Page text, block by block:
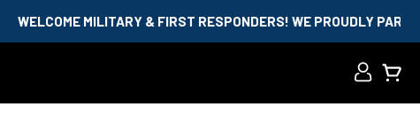
MILITARY & FIRST RESPONDERS! WE PROUDLY PARTNER WITH
Log
in
Cart